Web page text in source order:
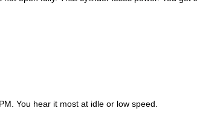
You hear it most at idle or low speed.